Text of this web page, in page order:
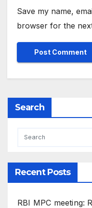
Save my name,
browser for the
Search
Recent Posts
RBI MPC meeting: